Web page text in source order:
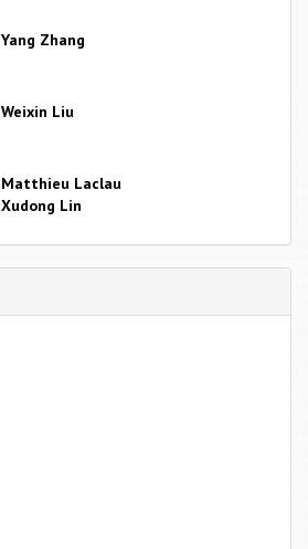
Yang Zhang
Weixin Liu
Matthieu Laclau
Xudong Lin